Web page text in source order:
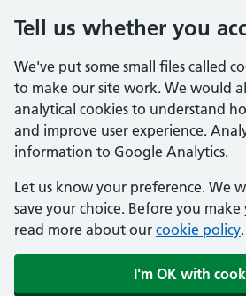
Tell us whether you
We've put some small files called
to make our site work. We would
analytical cookies to understand
and improve user experience.
information to Google Analytics.
Let us know your preference. We
save your choice. Before you
read more about our cookie policy.
I'm OK with